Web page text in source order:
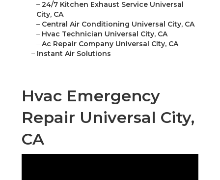
– 24/7 Kitchen Exhaust Service Universal
City, CA
– Central Air Conditioning Universal City, CA
– Hvac Technician Universal City, CA
– Ac Repair Company Universal City, CA
– Instant Air Solutions
Hvac Emergency
Repair Universal City,
CA